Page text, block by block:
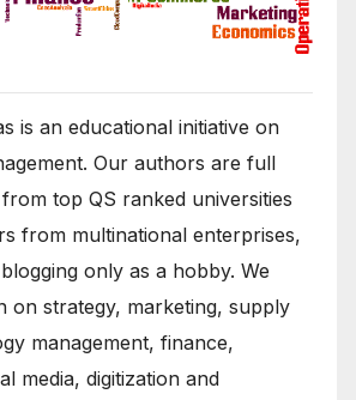
is an educational initiative on
Our authors are full
top QS ranked universities
from multinational enterprises,
only as a hobby. We
on strategy, marketing, supply
management, finance,
media, digitization and